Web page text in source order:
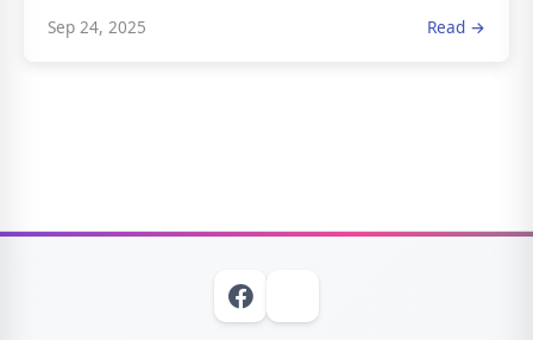
Sep 24, 2025 Read →